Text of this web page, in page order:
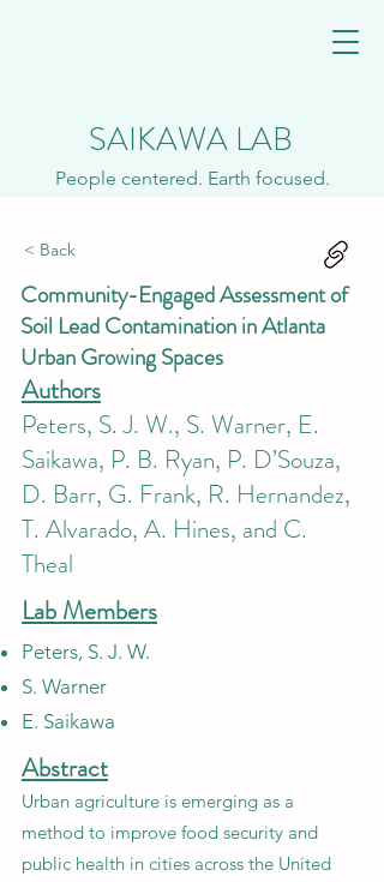
SAIKAWA LAB
People centered. Earth focused.
< Back
Community-Engaged Assessment of
Soil Lead Contamination in Atlanta
Urban Growing Spaces
Authors
Peters, S. J. W., S. Warner, E.
Saikawa, P. B. Ryan, P. D’Souza,
D. Barr, G. Frank, R. Hernandez,
T. Alvarado, A. Hines, and C.
Theal
Lab Members
Peters, S. J. W.
S. Warner
E. Saikawa
Abstract
Urban agriculture is emerging as a
method to improve food security and
public health in cities across the United